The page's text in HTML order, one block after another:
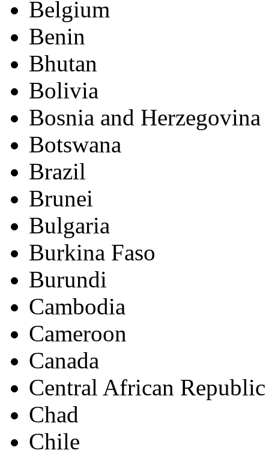
Belgium
Benin
Bhutan
Bolivia
Bosnia and Herzegovina
Botswana
Brazil
Brunei
Bulgaria
Burkina Faso
Burundi
Cambodia
Cameroon
Canada
Central African Republic
Chad
Chile